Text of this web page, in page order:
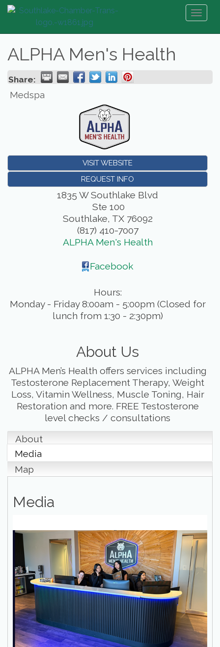
ALPHA Men's Health
Share:
Medspa
VISIT WEBSITE
REQUEST INFO
1835 W Southlake Blvd
Ste 100
Southlake, TX 76092
(817) 410-7007
ALPHA Men's Health
Facebook
Hours:
Monday - Friday 8:00am - 5:00pm (Closed for
lunch from 1:30 - 2:30pm)
About Us
ALPHA Men’s Health offers services including
Testosterone Replacement Therapy, Weight
Loss, Vitamin Wellness, Muscle Toning, Hair
Restoration and more. FREE Testosterone
level checks / consultations
About
Media
Map
Media